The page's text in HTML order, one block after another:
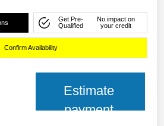
Get Pre-
Qualified
No impact on
your credit
Confirm Availability
Estimate
payment